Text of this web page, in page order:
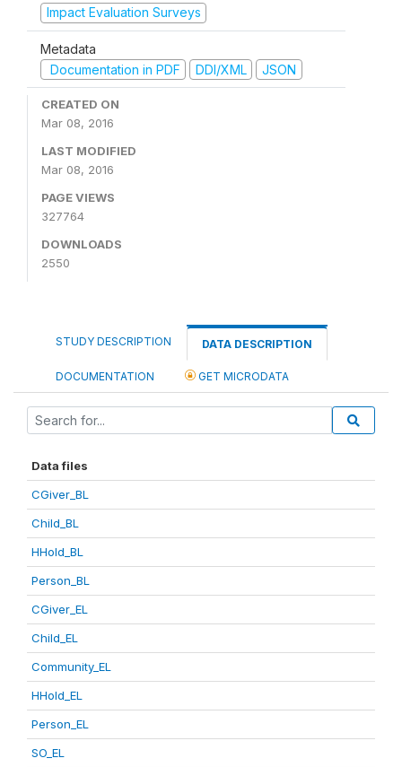
Impact Evaluation Surveys
Metadata
Documentation in PDF
DDI/XML JSON
CREATED ON
Mar 08, 2016
LAST MODIFIED
Mar 08, 2016
PAGE VIEWS
327764
DOWNLOADS
2550
STUDY DESCRIPTION DATA DESCRIPTION
DOCUMENTATION GET MICRODATA
Data files
CGiver_BL
Child_BL
HHold_BL
Person_BL
CGiver_EL
Child_EL
Community_EL
HHold_EL
Person_EL
SO_EL